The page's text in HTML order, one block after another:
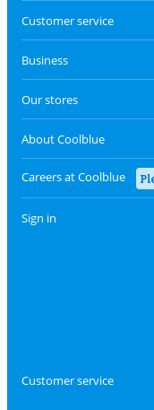
Customer service
Business
Our stores
About Coolblue
Careers at Coolblue
Sign in
Customer service